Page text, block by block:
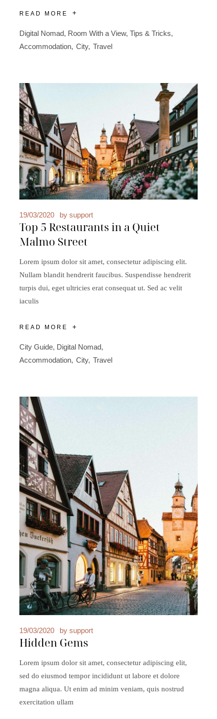
READ MORE
Digital Nomad, Room With a View,Tips & Tricks
Accommodation
City Travel
19/03/2020 by support
Top 5 Restaurants in a Quiet
Malmo Street
Lorem ipsum dolor sit amet, consectetur adipiscing elit.
Nullam blandit hendrerit faucibus. Suspendisse hendrerit
turpis dui, eget ultricies erat consequat ut. Sed ac velit
iaculis
READ MORE
City Guide, Digital Nomad
Accommodation
City Travel
19/03/2020 by support
Hidden Gems
Lorem ipsum dolor sit amet, consectetur adipiscing elit,
sed do eiusmod tempor incididunt ut labore et dolore
magna aliqua. Ut enim ad minim veniam, quis nostrud
exercitation ullam